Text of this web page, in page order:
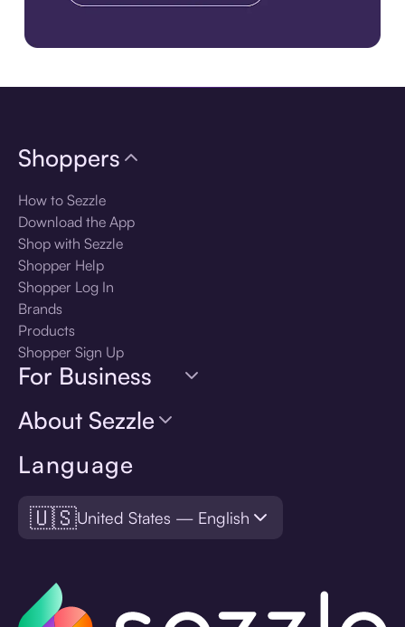
Language
🇺🇸United States — English
Shoppers
How to Sezzle
Download the App
Shop with Sezzle
Shopper Help
Shopper Log In
Brands
Products
Shopper Sign Up
For Business
About Sezzle